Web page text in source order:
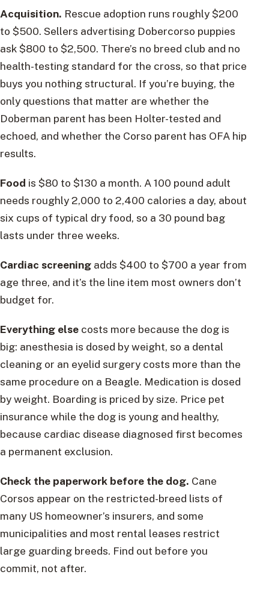
Acquisition. Rescue adoption runs roughly $200
to $500. Sellers advertising Dobercorso puppies
ask $800 to $2,500. There’s no breed club and no
health-testing standard for the cross, so that price
buys you nothing structural. If you’re buying, the
only questions that matter are whether the
Doberman parent has been Holter-tested and
echoed, and whether the Corso parent has OFA hip
results.
Food is $80 to $130 a month. A 100 pound adult
needs roughly 2,000 to 2,400 calories a day, about
six cups of typical dry food, so a 30 pound bag
lasts under three weeks.
Cardiac screening adds $400 to $700 a year from
age three, and it’s the line item most owners don’t
budget for.
Everything else costs more because the dog is
big: anesthesia is dosed by weight, so a dental
cleaning or an eyelid surgery costs more than the
same procedure on a Beagle. Medication is dosed
by weight. Boarding is priced by size. Price pet
insurance while the dog is young and healthy,
because cardiac disease diagnosed first becomes
a permanent exclusion.
Check the paperwork before the dog. Cane
Corsos appear on the restricted-breed lists of
many US homeowner’s insurers, and some
municipalities and most rental leases restrict
large guarding breeds. Find out before you
commit, not after.